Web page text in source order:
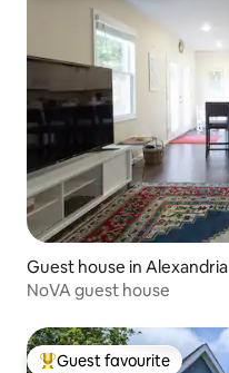
Guest house in Alexandria
NoVA guest house
Guest favourite